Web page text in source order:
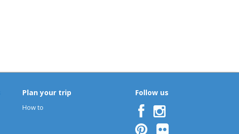
Plan your trip
How to
Follow us